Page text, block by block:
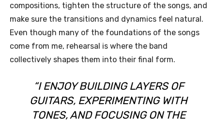
compositions, tighten the structure of the songs, and
make sure the transitions and dynamics feel natural.
Even though many of the foundations of the songs
come from me, rehearsal is where the band
collectively shapes them into their final form.
“I ENJOY BUILDING LAYERS OF
GUITARS, EXPERIMENTING WITH
TONES, AND FOCUSING ON THE